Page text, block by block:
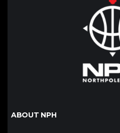
ABOUT NPH